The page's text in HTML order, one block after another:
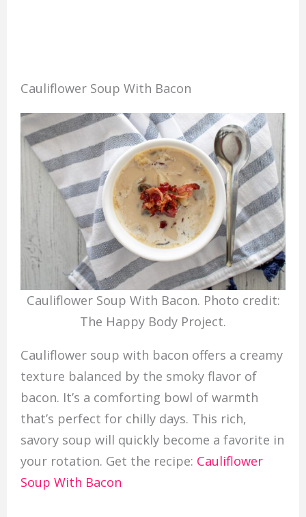
Cauliflower Soup With Bacon
Cauliflower Soup With Bacon. Photo credit:
The Happy Body Project.
Cauliflower soup with bacon offers a creamy
texture balanced by the smoky flavor of
bacon. It’s a comforting bowl of warmth
that’s perfect for chilly days. This rich,
savory soup will quickly become a favorite in
your rotation. Get the recipe: Cauliflower
Soup With Bacon